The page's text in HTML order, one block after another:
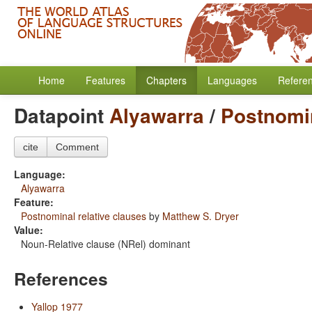
Home Features Chapters Languages
DatapointAlyawarra/
cite Comment
Language:
Alyawarra
Feature:
Postnominal relative clauses by Matthew S. Dryer
Value:
Noun-Relative clause (NRel) dominant
References
Yallop 1977